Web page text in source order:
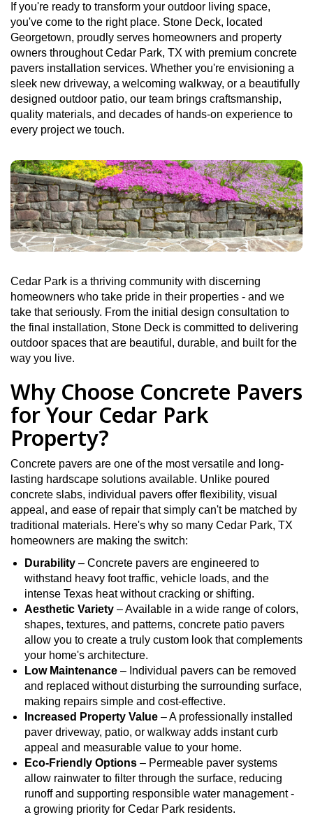
If you're ready to transform your outdoor living space,
you've come to the right place. Stone Deck, located
Georgetown, proudly serves homeowners and property
owners throughout Cedar Park, TX with premium concrete
pavers installation services. Whether you're envisioning a
sleek new driveway, a welcoming walkway, or a beautifully
designed outdoor patio, our team brings craftsmanship,
quality materials, and decades of hands-on experience to
every project we touch.
Cedar Park is a thriving community with discerning
homeowners who take pride in their properties - and we
take that seriously. From the initial design consultation to
the final installation, Stone Deck is committed to delivering
outdoor spaces that are beautiful, durable, and built for the
way you live.
Why Choose Concrete Pavers
for Your Cedar Park
Property?
Concrete pavers are one of the most versatile and long-
lasting hardscape solutions available. Unlike poured
concrete slabs, individual pavers offer flexibility, visual
appeal, and ease of repair that simply can't be matched by
traditional materials. Here's why so many Cedar Park, TX
homeowners are making the switch:
Durability – Concrete pavers are engineered to
withstand heavy foot traffic, vehicle loads, and the
intense Texas heat without cracking or shifting.
Aesthetic Variety – Available in a wide range of colors,
shapes, textures, and patterns, concrete patio pavers
allow you to create a truly custom look that complements
your home's architecture.
Low Maintenance – Individual pavers can be removed
and replaced without disturbing the surrounding surface,
making repairs simple and cost-effective.
Increased Property Value – A professionally installed
paver driveway, patio, or walkway adds instant curb
appeal and measurable value to your home.
Eco-Friendly Options – Permeable paver systems
allow rainwater to filter through the surface, reducing
runoff and supporting responsible water management -
a growing priority for Cedar Park residents.